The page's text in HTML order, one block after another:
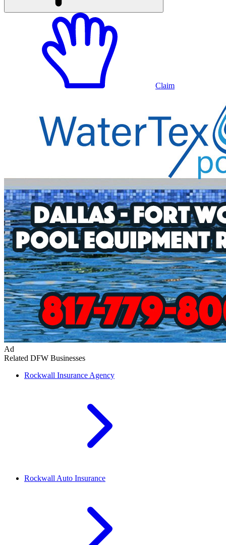
Claim
Ad
Related DFW Businesses
Rockwall Insurance Agency
Rockwall Auto Insurance